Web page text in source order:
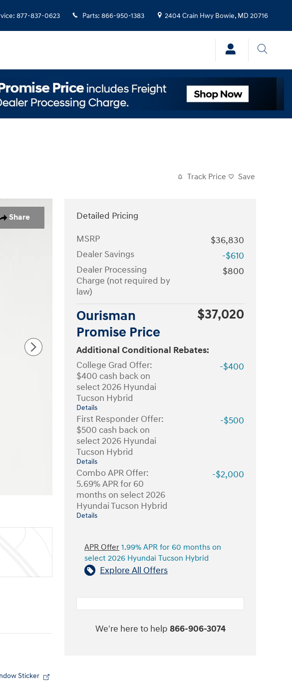
: 877-837-0623 Parts: 866-950-1383 2404 Crain Hwy Bowie, MD 20716
Track Price Save
Share
Sticker
Detailed Pricing
MSRP
$36,830
Dealer Savings
-$610
Dealer Processing
Charge (not required by
law)
$800
Ourisman
Promise Price
$37,020
Additional Conditional Rebates:
College Grad Offer:
$400 cash back on
select 2026 Hyundai
Tucson Hybrid
Details
-$400
First Responder Offer:
$500 cash back on
select 2026 Hyundai
Tucson Hybrid
Details
-$500
Combo APR Offer:
5.69% APR for 60
months on select 2026
Hyundai Tucson Hybrid
Details
-$2,000
APR Offer 1.99% APR for 60 months on
select 2026 Hyundai Tucson Hybrid
Explore All Offers
We're here to help 866-906-3074